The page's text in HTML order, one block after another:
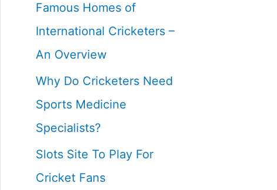
Famous Homes of
International Cricketers –
An Overview
Why Do Cricketers Need
Sports Medicine
Specialists?
Slots Site To Play For
Cricket Fans